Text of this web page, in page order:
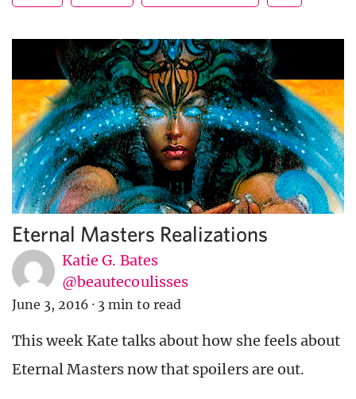
Eternal Masters Realizations
Katie G. Bates
@beautecoulisses
June 3, 2016 · 3 min to read
This week Kate talks about how she feels about
Eternal Masters now that spoilers are out.